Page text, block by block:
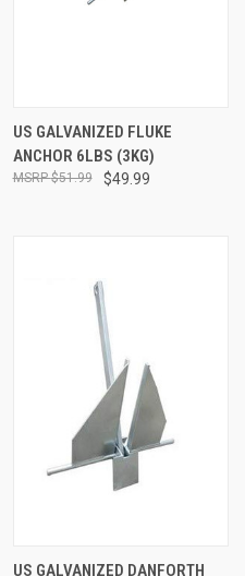
US GALVANIZED FLUKE
ANCHOR 6LBS (3KG)
$49.99
$51.99
US GALVANIZED DANFORTH